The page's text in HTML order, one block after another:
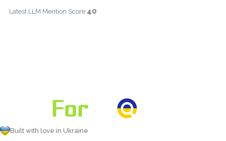
Latest LLM Mention Score:40
Built with love in Ukraine